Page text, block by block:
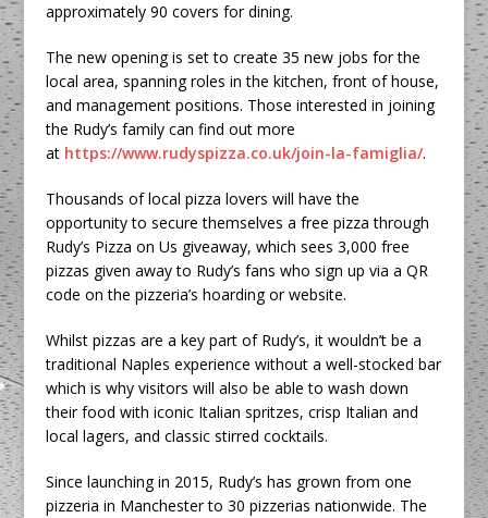
approximately 90 covers for dining.
The new opening is set to create 35 new jobs for the
local area, spanning roles in the kitchen, front of house,
and management positions. Those interested in joining
the Rudy’s family can find out more
at https://www.rudyspizza.co.uk/join-la-famiglia/.
Thousands of local pizza lovers will have the
opportunity to secure themselves a free pizza through
Rudy’s Pizza on Us giveaway, which sees 3,000 free
pizzas given away to Rudy’s fans who sign up via a QR
code on the pizzeria’s hoarding or website.
Whilst pizzas are a key part of Rudy’s, it wouldn’t be a
traditional Naples experience without a well-stocked bar
which is why visitors will also be able to wash down
their food with iconic Italian spritzes, crisp Italian and
local lagers, and classic stirred cocktails.
Since launching in 2015, Rudy’s has grown from one
pizzeria in Manchester to 30 pizzerias nationwide. The